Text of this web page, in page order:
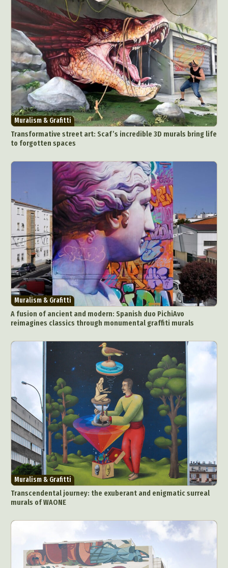
Muralism & Grafitti
Transformative street art: Scaf’s incredible 3D murals bring life
to forgotten spaces
Muralism & Grafitti
A fusion of ancient and modern: Spanish duo PichiAvo
reimagines classics through monumental graffiti murals
Muralism & Grafitti
Transcendental journey: the exuberant and enigmatic surreal
murals of WAONE